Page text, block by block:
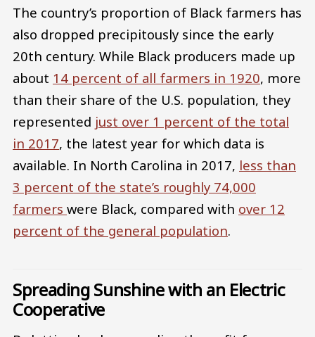
The country’s proportion of Black farmers has
also dropped precipitously since the early
20th century. While Black producers made up
about 14 percent of all farmers in 1920, more
than their share of the U.S. population, they
represented just over 1 percent of the total
in 2017, the latest year for which data is
available. In North Carolina in 2017, less than
3 percent of the state’s roughly 74,000
farmers were Black, compared with over 12
percent of the general population.
Spreading Sunshine with an Electric
Cooperative